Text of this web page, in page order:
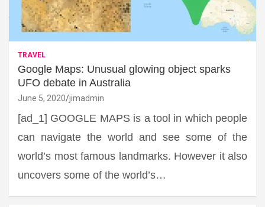
TRAVEL
Google Maps: Unusual glowing object sparks
UFO debate in Australia
June 5, 2020 jimadmin
[ad_1] GOOGLE MAPS is a tool in which people
can navigate the world and see some of the
world’s most famous landmarks. However it also
uncovers some of the world’s…